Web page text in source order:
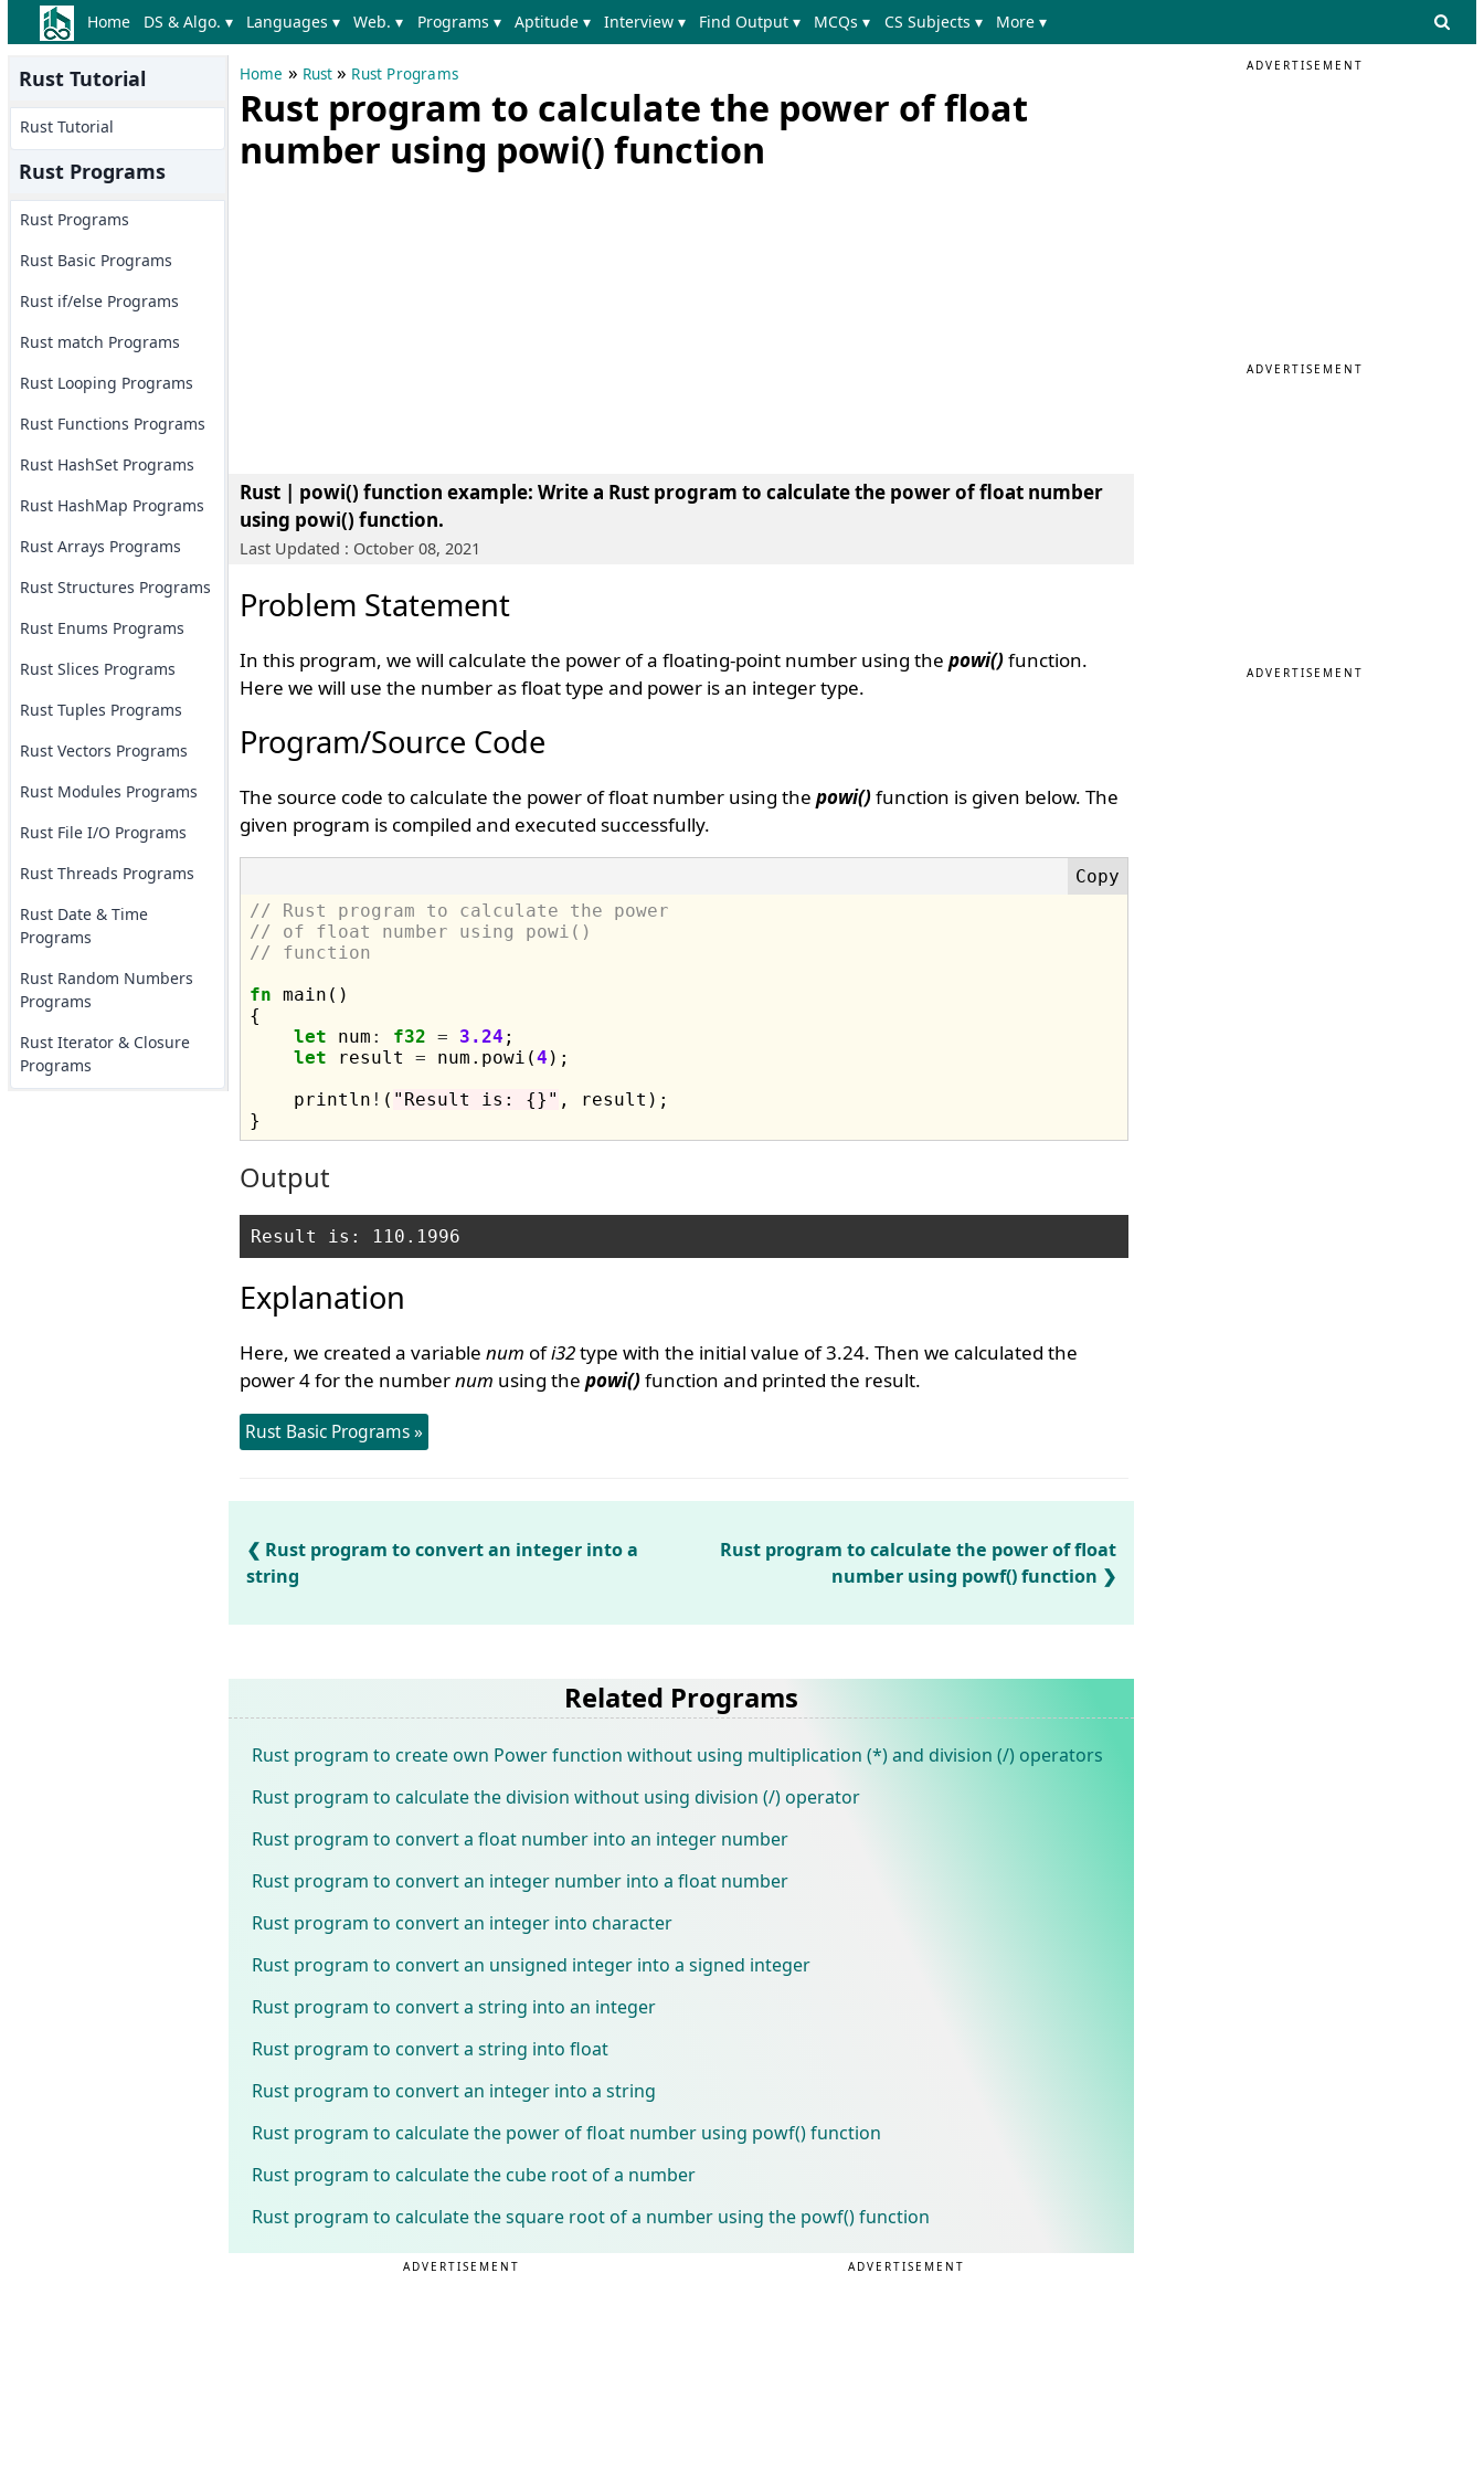
Home DS & Algo. ▾ Languages ▾ Web. ▾ Programs ▾ Aptitude ▾ Interview ▾ Find Output ▾ MCQs ▾ CS Subjects ▾ More ▾
Rust Tutorial
Rust Tutorial
Rust Programs
Rust Programs
Rust Basic Programs
Rust if/else Programs
Rust match Programs
Rust Looping Programs
Rust Functions Programs
Rust HashSet Programs
Rust HashMap Programs
Rust Arrays Programs
Rust Structures Programs
Rust Enums Programs
Rust Slices Programs
Rust Tuples Programs
Rust Vectors Programs
Rust Modules Programs
Rust File I/O Programs
Rust Threads Programs
Rust Date & Time
Programs
Rust Random Numbers
Programs
Rust Iterator & Closure
Programs
Home » Rust » Rust Programs
Rust program to calculate the power of float
number using powi() function
Rust | powi() function example: Write a Rust program to calculate the power of float number
using powi() function.
Last Updated : October 08, 2021
Problem Statement
In this program, we will calculate the power of a floating-point number using the powi()function.
Here we will use the number as float type and power is an integer type.
Program/Source Code
The source code to calculate the power of float number using the powi()function is given below. The
given program is compiled and executed successfully.
// Rust program to calculate the power
// of float number using powi()
// function
fn main()
{
let num : f32 = 3.24 ;
let result = num.powi(4 );
    println
! ( "Result is: {}" , result);
Output
Explanation
Here, we created a variable num ofi32type with the initial value of 3.24. Then we calculated the
power 4 for the numbernum using the powi()function and printed the result.
Rust Basic Programs »
Rust program to convert an integer into a
string
Rust program to calculate the power of float
number using powf() function
Related Programs
Rust program to create own Power function without using multiplication (*) and division (/) operators
Rust program to calculate the division without using division (/) operator
Rust program to convert a float number into an integer number
Rust program to convert an integer number into a float number
Rust program to convert an integer into character
Rust program to convert an unsigned integer into a signed integer
Rust program to convert a string into an integer
Rust program to convert a string into float
Rust program to convert an integer into a string
Rust program to calculate the power of float number using powf() function
Rust program to calculate the cube root of a number
Rust program to calculate the square root of a number using the powf() function
ADVERTISEMENT ADVERTISEMENT
ADVERTISEMENT
ADVERTISEMENT
ADVERTISEMENT